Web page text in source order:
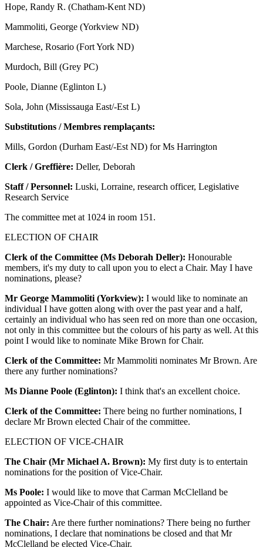
Hope, Randy R. (Chatham-Kent ND)
Mammoliti, George (Yorkview ND)
Marchese, Rosario (Fort York ND)
Murdoch, Bill (Grey PC)
Poole, Dianne (Eglinton L)
Sola, John (Mississauga East/-Est L)
Substitutions / Membres remplaçants:
Mills, Gordon (Durham East/-Est ND) for Ms Harrington
Clerk / Greffière: Deller, Deborah
Staff / Personnel: Luski, Lorraine, research officer, Legislative
Research Service
The committee met at 1024 in room 151.
ELECTION OF CHAIR
Clerk of the Committee (Ms Deborah Deller): Honourable
members, it's my duty to call upon you to elect a Chair. May I have
nominations, please?
Mr George Mammoliti (Yorkview): I would like to nominate an
individual I have gotten along with over the past year and a half,
certainly an individual who has seen red on more than one occasion,
not only in this committee but the colours of his party as well. At this
point I would like to nominate Mike Brown for Chair.
Clerk of the Committee: Mr Mammoliti nominates Mr Brown. Are
there any further nominations?
Ms Dianne Poole (Eglinton): I think that's an excellent choice.
Clerk of the Committee: There being no further nominations, I
declare Mr Brown elected Chair of the committee.
ELECTION OF VICE-CHAIR
The Chair (Mr Michael A. Brown): My first duty is to entertain
nominations for the position of Vice-Chair.
Ms Poole: I would like to move that Carman McClelland be
appointed as Vice-Chair of this committee.
The Chair: Are there further nominations? There being no further
nominations, I declare that nominations be closed and that Mr
McClelland be elected Vice-Chair.